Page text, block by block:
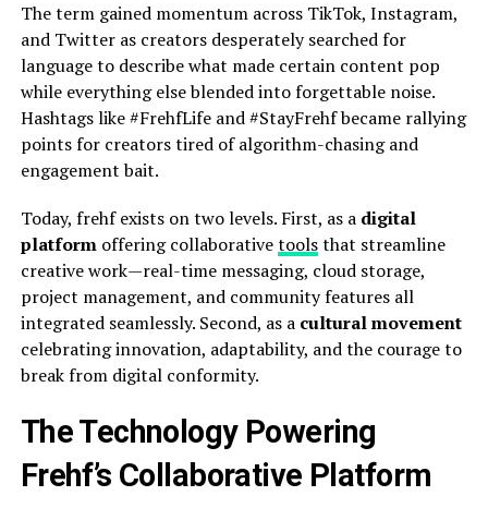
The term gained momentum across TikTok, Instagram,
and Twitter as creators desperately searched for
language to describe what made certain content pop
while everything else blended into forgettable noise.
Hashtags like #FrehfLife and #StayFrehf became rallying
points for creators tired of algorithm-chasing and
engagement bait.
Today, frehf exists on two levels. First, as a digital
platformoffering collaborativetoolsthat streamline
creative work—real-time messaging, cloud storage,
project management, and community features all
integrated seamlessly. Second, as a cultural movement
celebrating innovation, adaptability, and the courage to
break from digital conformity.
The Technology Powering
Frehf’s Collaborative Platform